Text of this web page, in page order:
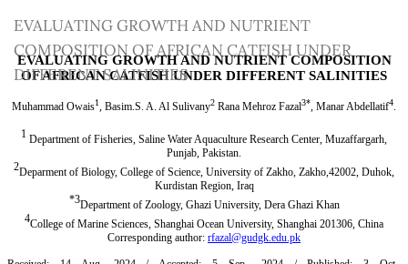
Article
Details
EVALUATING GROWTH AND NUTRIENT
COMPOSITION OF AFRICAN CATFISH UNDER
DIFFERENT SALINITIES